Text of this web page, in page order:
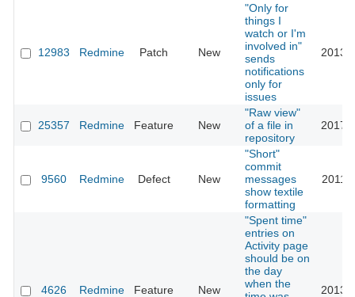
12983 Redmine Patch New
"Only for
things I
watch or I'm
involved in"
sends
notifications
only for
issues
2013-
25357 Redmine Feature New
"Raw view"
of a file in
repository
2017-
9560 Redmine Defect New
"Short"
commit
messages
show textile
formatting
2011-
4626 Redmine Feature New
"Spent time"
entries on
Activity page
should be on
the day
when the
2013-